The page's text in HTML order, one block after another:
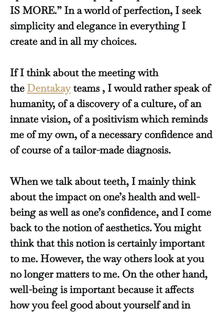
IS MORE.” In a world of perfection, I seek
simplicity and elegance in everything I
create and in all my choices.
If I think about the meeting with
the Dentakayteams , I would rather speak of
humanity, of a discovery of a culture, of an
innate vision, of a positivism which reminds
me of my own, of a necessary confidence and
of course of a tailor-made diagnosis.
When we talk about teeth, I mainly think
about the impact on one’s health and well-
being as well as one’s confidence, and I come
back to the notion of aesthetics. You might
think that this notion is certainly important
to me. However, the way others look at you
no longer matters to me. On the other hand,
well-being is important because it affects
how you feel good about yourself and in